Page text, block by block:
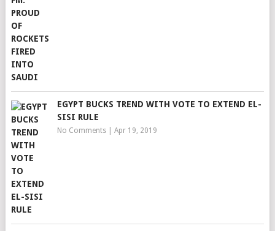
EGYPT BUCKS TREND WITH VOTE TO EXTEND EL-
SISI RULE
No Comments| Apr 19, 2019